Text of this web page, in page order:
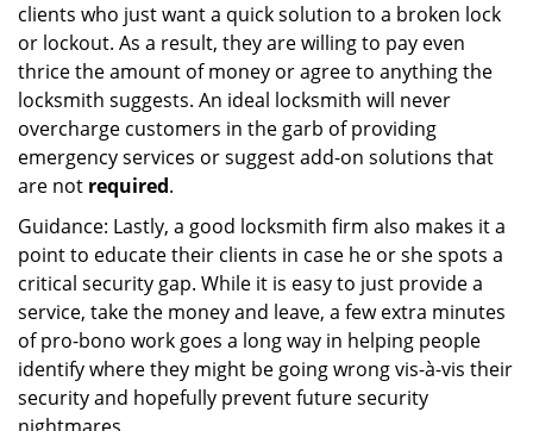
clients who just want a quick solution to a broken lock
or lockout. As a result, they are willing to pay even
thrice the amount of money or agree to anything the
locksmith suggests. An ideal locksmith will never
overcharge customers in the garb of providing
emergency services or suggest add-on solutions that
are not required.
Guidance: Lastly, a good locksmith firm also makes it a
point to educate their clients in case he or she spots a
critical security gap. While it is easy to just provide a
service, take the money and leave, a few extra minutes
of pro-bono work goes a long way in helping people
identify where they might be going wrong vis-à-vis their
security and hopefully prevent future security